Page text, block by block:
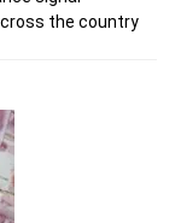
the country